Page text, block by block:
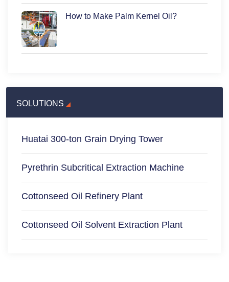
How to Make Palm Kernel Oil?
SOLUTIONS
Huatai 300-ton Grain Drying Tower
Pyrethrin Subcritical Extraction Machine
Cottonseed Oil Refinery Plant
Cottonseed Oil Solvent Extraction Plant